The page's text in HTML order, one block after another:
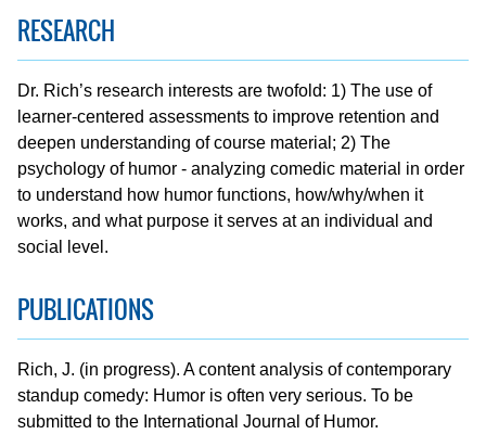
RESEARCH
Dr. Rich’s research interests are twofold: 1) The use of
learner-centered assessments to improve retention and
deepen understanding of course material; 2) The
psychology of humor - analyzing comedic material in order
to understand how humor functions, how/why/when it
works, and what purpose it serves at an individual and
social level.
PUBLICATIONS
Rich, J. (in progress). A content analysis of contemporary
standup comedy: Humor is often very serious. To be
submitted to the International Journal of Humor.